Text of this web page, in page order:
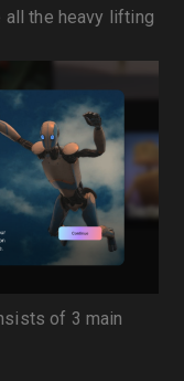
all the heavy lifting
of 3 main